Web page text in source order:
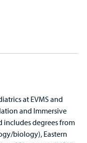
at EVMS and
and Immersive
includes degrees from
biology), Eastern